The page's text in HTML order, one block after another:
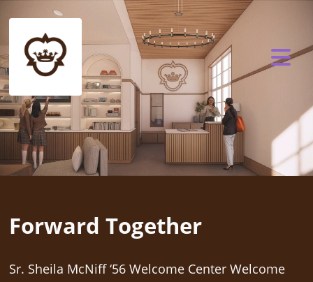
Forward Together
Sr. Sheila McNiff ‘56 Welcome Center Welcome